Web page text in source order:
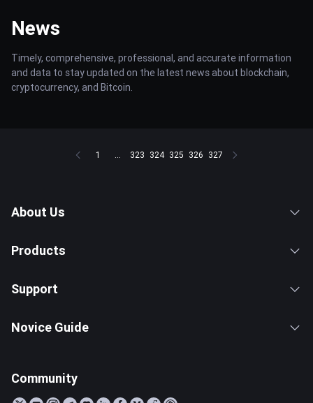
News
Timely, comprehensive, professional, and accurate information
and data to stay updated on the latest news about blockchain,
cryptocurrency, and Bitcoin.
1 ... 323 324 325 326 327
About Us
Products
Support
Novice Guide
Community